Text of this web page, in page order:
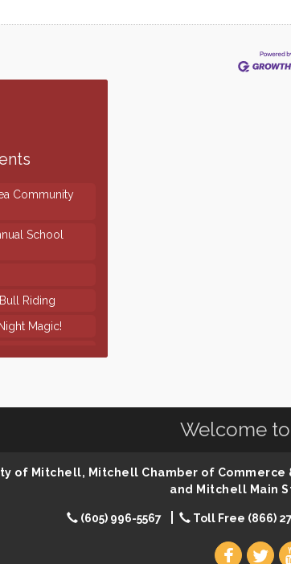
Tournament
Students
Rally
Welcome
of Mitchell, Mitchell Chamber of
and Mitchell Main
(605) 996-5567 Toll Free (866)